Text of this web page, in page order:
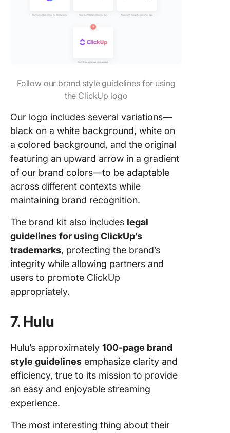
Follow our brand style guidelines for using
the ClickUp logo
Our logo includes several variations—
black on a white background, white on
a colored background, and the original
featuring an upward arrow in a gradient
of our brand colors—to be adaptable
across different contexts while
maintaining brand recognition.
The brand kit also includes legal
guidelines for using ClickUp’s
trademarks, protecting the brand’s
integrity while allowing partners and
users to promote ClickUp
appropriately.
7. Hulu
Hulu’s approximately 100-page brand
style guidelines emphasize clarity and
efficiency, true to its mission to provide
an easy and enjoyable streaming
experience.
The most interesting thing about their